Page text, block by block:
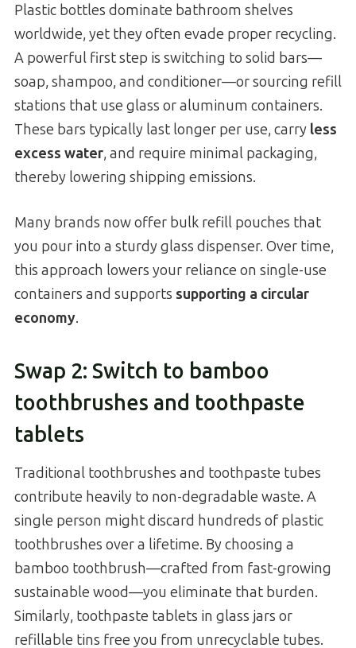
Plastic bottles dominate bathroom shelves
worldwide, yet they often evade proper recycling.
A powerful first step is switching to solid bars—
soap, shampoo, and conditioner—or sourcing refill
stations that use glass or aluminum containers.
These bars typically last longer per use, carry less
excess water, and require minimal packaging,
thereby lowering shipping emissions.
Many brands now offer bulk refill pouches that
you pour into a sturdy glass dispenser. Over time,
this approach lowers your reliance on single-use
containers and supports supporting a circular
economy.
Swap 2: Switch to bamboo
toothbrushes and toothpaste
tablets
Traditional toothbrushes and toothpaste tubes
contribute heavily to non-degradable waste. A
single person might discard hundreds of plastic
toothbrushes over a lifetime. By choosing a
bamboo toothbrush—crafted from fast-growing
sustainable wood—you eliminate that burden.
Similarly, toothpaste tablets in glass jars or
refillable tins free you from unrecyclable tubes.